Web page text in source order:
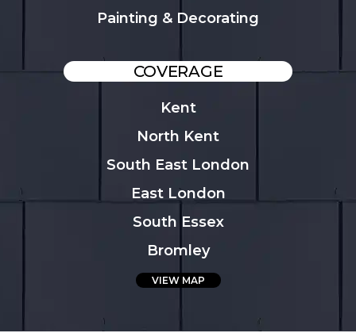
Painting & Decorating
COVERAGE
Kent
North Kent
South East London
East London
South Essex
Bromley
VIEW MAP